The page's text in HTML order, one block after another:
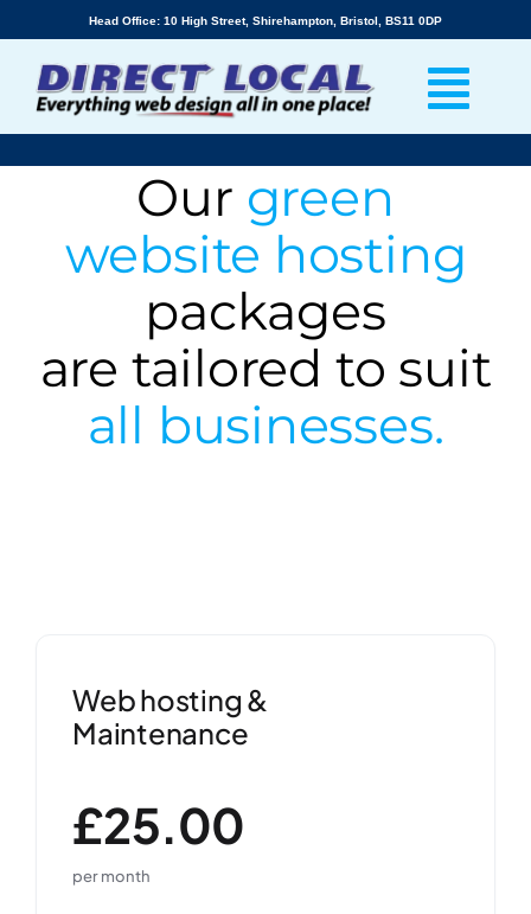
to
content
Head Office: 10 High Street, Shirehampton, Bristol, BS11 0DP
Our green
website hosting
packages
are tailored to suit
all businesses.
Web hosting &
Maintenance
£25.00
per month